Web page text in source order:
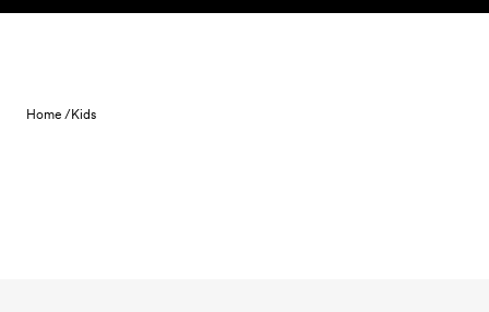
Skip to content
Home /Kids